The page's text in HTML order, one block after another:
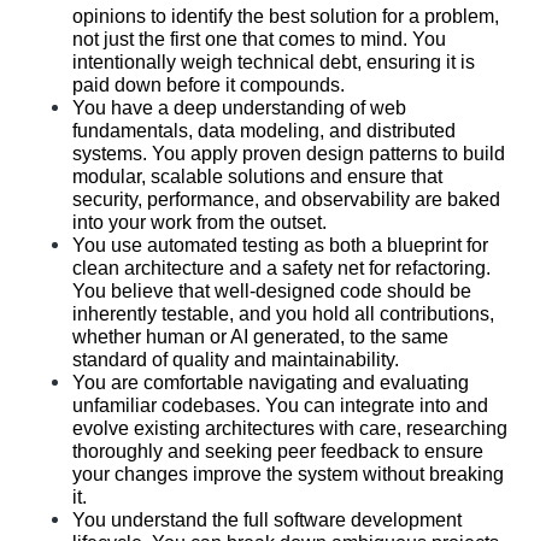
opinions to identify the best solution for a problem,
not just the first one that comes to mind. You
intentionally weigh technical debt, ensuring it is
paid down before it compounds.
You have a deep understanding of web
fundamentals, data modeling, and distributed
systems. You apply proven design patterns to build
modular, scalable solutions and ensure that
security, performance, and observability are baked
into your work from the outset.
You use automated testing as both a blueprint for
clean architecture and a safety net for refactoring.
You believe that well-designed code should be
inherently testable, and you hold all contributions,
whether human or AI generated, to the same
standard of quality and maintainability.
You are comfortable navigating and evaluating
unfamiliar codebases. You can integrate into and
evolve existing architectures with care, researching
thoroughly and seeking peer feedback to ensure
your changes improve the system without breaking
it.
You understand the full software development